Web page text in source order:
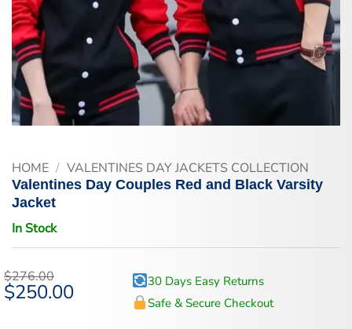
HOME / VALENTINES DAY JACKETS COLLECTION
Valentines Day Couples Red and Black Varsity
Jacket
In Stock
$276.00
Original
price
$250.00Current
30 Days Easy Returns
Safe & Secure Checkout